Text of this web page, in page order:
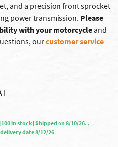
and a precision front sprocket
power transmission. Please
with your motorcycleand
ourcustomer service
in stock] Shipped on 8/10/26. ,
date 8/12/26